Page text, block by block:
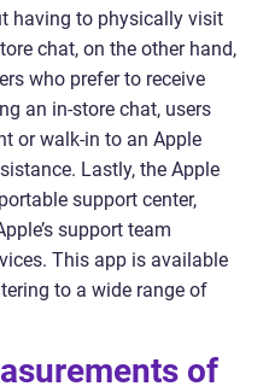
having to physically visit
chat, on the other hand,
who prefer to receive
an in-store chat, users
or walk-in to an Apple
Lastly, the Apple
support center,
support team
This app is available
to a wide range of
of